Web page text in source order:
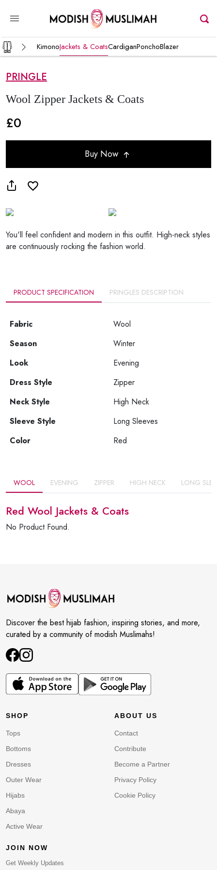
KimonoJackets & CoatsCardiganPonchoBlazer
You'll feel confident and modern in this outfit. High-neck styles
are continuously rocking the fashion world.
PRINGLE
Wool Zipper Jackets & Coats
£0
Buy Now
PRODUCT SPECIFICATION PRINGLES DESCRIPTION
Fabric
Wool
Season
Winter
Look
Evening
Dress Style
Zipper
Neck Style
High Neck
Sleeve Style
Long Sleeves
Color
Red
WOOL EVENING ZIPPER HIGH NECK LONG
Red Wool Jackets & Coats
No Product Found.
Discover the best hijab fashion, inspiring stories, and more,
curated by a community of modish Muslimahs!
SHOP
Tops
Bottoms
Dresses
Outer Wear
Hijabs
Abaya
Active Wear
ABOUT US
Contact
Contribute
Become a Partner
Privacy Policy
Cookie Policy
JOIN NOW
Get Weekly Updates